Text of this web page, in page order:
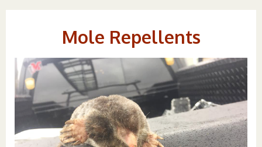
Mole Repellents